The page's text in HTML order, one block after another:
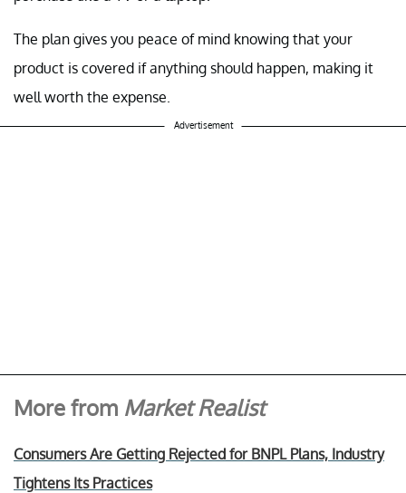
The plan gives you peace of mind knowing that your
product is covered if anything should happen, making it
well worth the expense.
Advertisement
More from Market Realist
Consumers Are Getting Rejected for BNPL Plans, Industry
Tightens Its Practices